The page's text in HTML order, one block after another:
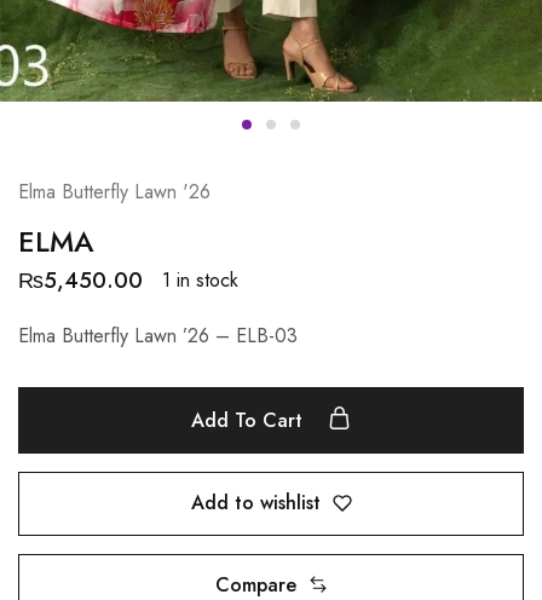
Elma Butterfly Lawn '26
ELMA
₨5,450.00
1 in stock
Elma Butterfly Lawn ’26 – ELB-03
Add To Cart
Add to wishlist
Compare